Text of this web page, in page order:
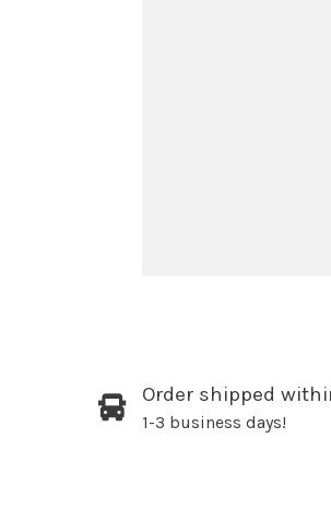
Order shipped
1-3 business days!